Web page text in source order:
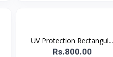
UV Protection Rectangul...
Rs.800.00